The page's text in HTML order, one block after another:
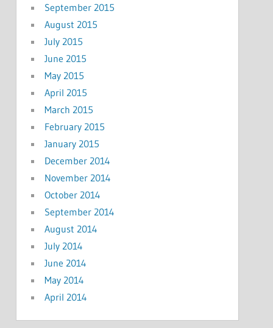
September 2015
August 2015
July 2015
June 2015
May 2015
April 2015
March 2015
February 2015
January 2015
December 2014
November 2014
October 2014
September 2014
August 2014
July 2014
June 2014
May 2014
April 2014